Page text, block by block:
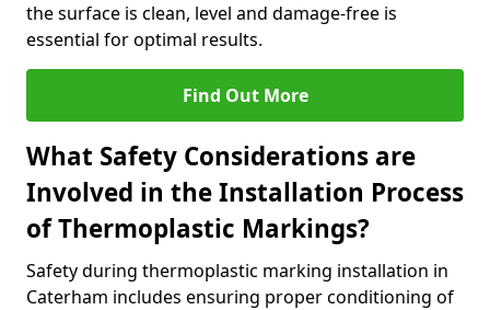
the surface is clean, level and damage-free is
essential for optimal results.
Find Out More
What Safety Considerations are
Involved in the Installation Process
of Thermoplastic Markings?
Safety during thermoplastic marking installation in
Caterham includes ensuring proper conditioning of